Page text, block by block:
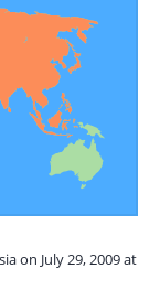
on July 29, 2009 at